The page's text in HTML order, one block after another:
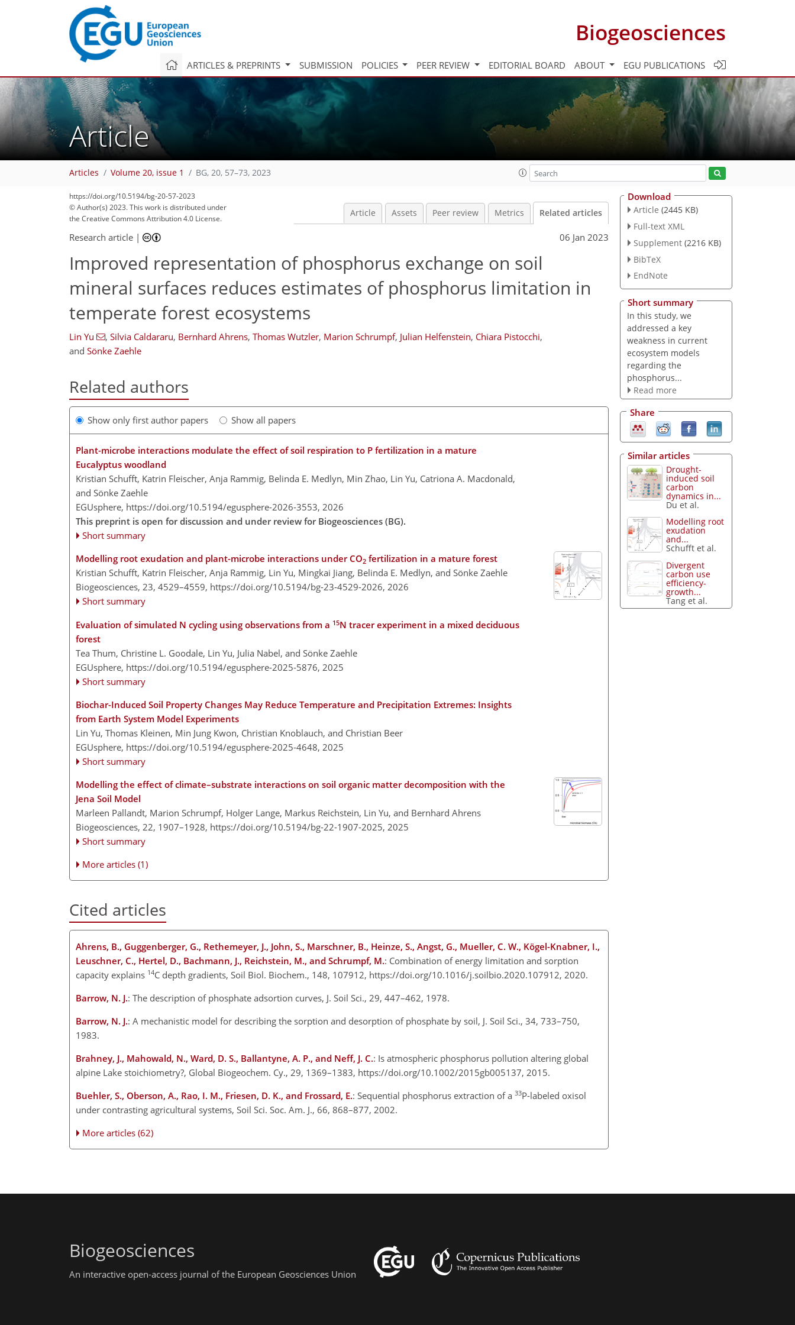
Biogeosciences
ARTICLES & PREPRINTS SUBMISSION POLICIES PEER REVIEW EDITORIAL BOARD ABOUT EGU PUBLICATIONS
Article
Articles Volume 20, issue 1 BG, 20, 57–73, 2023
https://doi.org/10.5194/bg-20-57-2023
© Author(s) 2023. This work is distributed under
the Creative Commons Attribution 4.0 License.
Article Assets Peer review Metrics Related articles
Research article | 06 Jan 2023
Improved representation of phosphorus exchange on soil
mineral surfaces reduces estimates of phosphorus limitation in
temperate forest ecosystems
Lin Yu , Silvia Caldararu, Bernhard Ahrens, Thomas Wutzler, Marion Schrumpf, Julian Helfenstein, Chiara Pistocchi,
and Sönke Zaehle
Related authors
Show only first author papers Show all papers
Plant-microbe interactions modulate the effect of soil respiration to P fertilization in a mature
Eucalyptus woodland
Kristian Schufft, Katrin Fleischer, Anja Rammig, Belinda E. Medlyn, Min Zhao, Lin Yu, Catriona A. Macdonald,
and Sönke Zaehle
EGUsphere, https://doi.org/10.5194/egusphere-2026-3553, 2026
This preprint is open for discussion and under review for Biogeosciences (BG).
Short summary
Modelling root exudation and plant-microbe interactions under CO2 fertilization in a mature forest
Kristian Schufft, Katrin Fleischer, Anja Rammig, Lin Yu, Mingkai Jiang, Belinda E. Medlyn, and Sönke Zaehle
Biogeosciences, 23, 4529–4559, https://doi.org/10.5194/bg-23-4529-2026, 2026
Short summary
Evaluation of simulated N cycling using observations from a 15N tracer experiment in a mixed deciduous
forest
Tea Thum, Christine L. Goodale, Lin Yu, Julia Nabel, and Sönke Zaehle
EGUsphere, https://doi.org/10.5194/egusphere-2025-5876, 2025
Short summary
Biochar-Induced Soil Property Changes May Reduce Temperature and Precipitation Extremes: Insights
from Earth System Model Experiments
Lin Yu, Thomas Kleinen, Min Jung Kwon, Christian Knoblauch, and Christian Beer
EGUsphere, https://doi.org/10.5194/egusphere-2025-4648, 2025
Short summary
Modelling the effect of climate–substrate interactions on soil organic matter decomposition with the
Jena Soil Model
Marleen Pallandt, Marion Schrumpf, Holger Lange, Markus Reichstein, Lin Yu, and Bernhard Ahrens
Biogeosciences, 22, 1907–1928, https://doi.org/10.5194/bg-22-1907-2025, 2025
Short summary
More articles (1)
Cited articles
Ahrens, B., Guggenberger, G., Rethemeyer, J., John, S., Marschner, B., Heinze, S., Angst, G., Mueller, C. W., Kögel-Knabner, I.,
Leuschner, C., Hertel, D., Bachmann, J., Reichstein, M., and Schrumpf, M.: Combination of energy limitation and sorption
capacity explains 14C depth gradients, Soil Biol. Biochem., 148, 107912, https://doi.org/10.1016/j.soilbio.2020.107912, 2020.
Barrow, N. J.: The description of phosphate adsortion curves, J. Soil Sci., 29, 447–462, 1978.
Barrow, N. J.: A mechanistic model for describing the sorption and desorption of phosphate by soil, J. Soil Sci., 34, 733–750,
1983.
Brahney, J., Mahowald, N., Ward, D. S., Ballantyne, A. P., and Neff, J. C.: Is atmospheric phosphorus pollution altering global
alpine Lake stoichiometry?, Global Biogeochem. Cy., 29, 1369–1383, https://doi.org/10.1002/2015gb005137, 2015.
Buehler, S., Oberson, A., Rao, I. M., Friesen, D. K., and Frossard, E.: Sequential phosphorus extraction of a 33P-labeled oxisol
under contrasting agricultural systems, Soil Sci. Soc. Am. J., 66, 868–877, 2002.
More articles (62)
Download
Article (2445 KB)
Full-text XML
Supplement (2216 KB)
BibTeX
EndNote
Short summary
In this study, we
addressed a key
weakness in current
ecosystem models
regarding the
phosphorus...
Read more
Share
Similar articles
Drought-
induced soil
carbon
dynamics in...
Du et al.
Modelling root
exudation
and...
Schufft et al.
Divergent
carbon use
efficiency-
growth...
Tang et al.
Biogeosciences
An interactive open-access journal of the European Geosciences Union